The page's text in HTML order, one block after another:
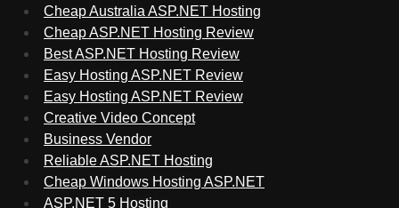
Cheap Australia ASP.NET Hosting
Cheap ASP.NET Hosting Review
Best ASP.NET Hosting Review
Easy Hosting ASP.NET Review
Easy Hosting ASP.NET Review
Creative Video Concept
Business Vendor
Reliable ASP.NET Hosting
Cheap Windows Hosting ASP.NET
ASP.NET 5 Hosting